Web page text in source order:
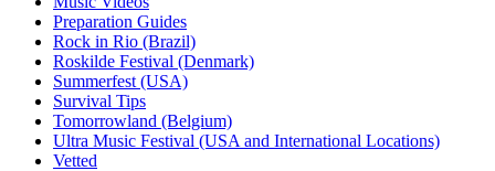
Preparation Guides
Rock in Rio (Brazil)
Roskilde Festival (Denmark)
Summerfest (USA)
Survival Tips
Tomorrowland (Belgium)
Ultra Music Festival (USA and International Locations)
Vetted